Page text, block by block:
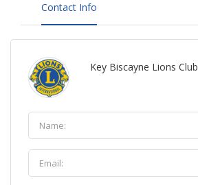
Contact Info
Key Biscayne Lions Club